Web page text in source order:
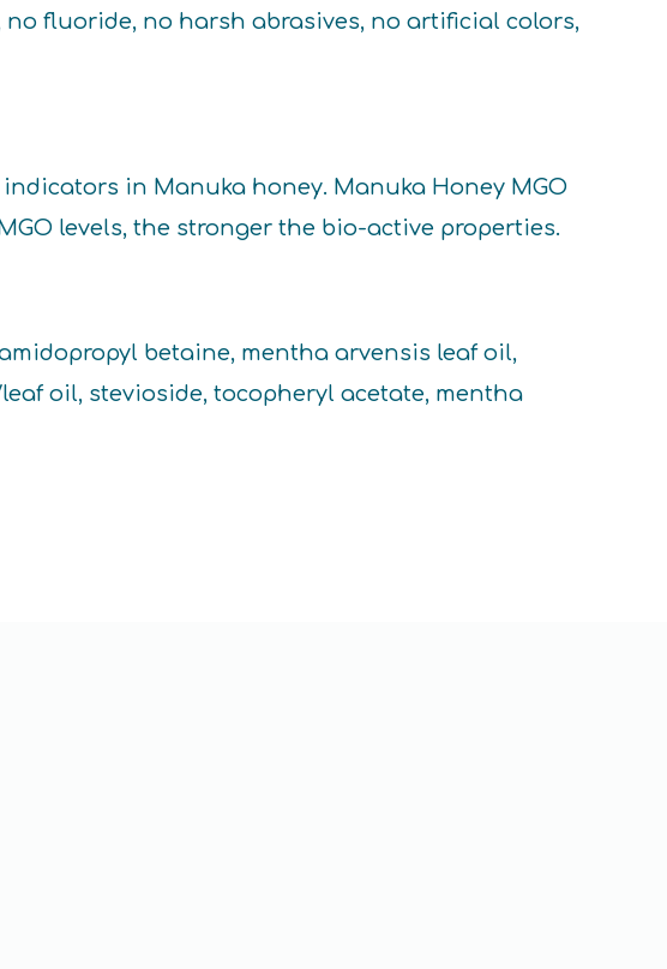
fluoride, no harsh abrasives, no artificial colors,
in Manuka honey. Manuka Honey MGO
levels, the stronger the bio-active properties.
betaine, mentha arvensis leaf oil,
oil, stevioside, tocopheryl acetate, mentha